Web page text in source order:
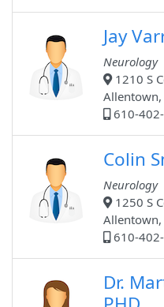
Jay
Neurology
1210 S
Allentown,
610-
Colin
Neurology
1250 S
Allentown,
610-
Dr.